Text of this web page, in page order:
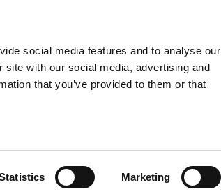
social media features and to analyse our
with our social media, advertising and
that you’ve provided to them or that
Marketing
Tools Support